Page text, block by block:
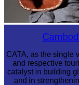
CATA, as the single
and respective
catalyst in building
and in